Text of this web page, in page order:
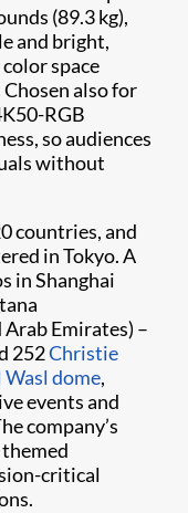
(89.3 kg),
and bright,
space
also for
RGB
so audiences
without
countries, and
in Tokyo. A
in Shanghai
Emirates) –
252Christie
Wasl dome,
events and
company’s
critical